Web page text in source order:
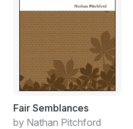
Fair Semblances
by Nathan Pitchford